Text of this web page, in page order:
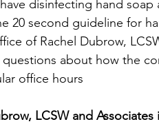
disinfecting hand
20 second guideline for
of Rachel Dubrow,
questions about how the
office hours
LCSW and